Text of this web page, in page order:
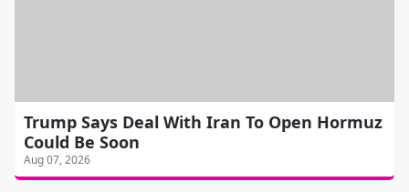
Trump Says Deal With Iran To Open Hormuz
Could Be Soon
Aug 07, 2026